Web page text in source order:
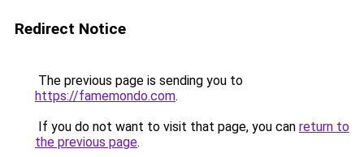
Redirect Notice
The previous page is sending you to
https://famemondo.com.
If you do not want to visit that page, you can return to
the previous page.